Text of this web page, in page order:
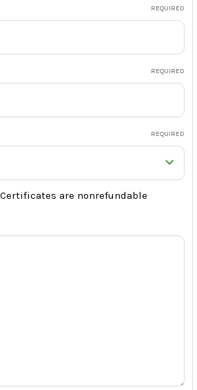
REQUIRED
REQUIRED
REQUIRED
are nonrefundable